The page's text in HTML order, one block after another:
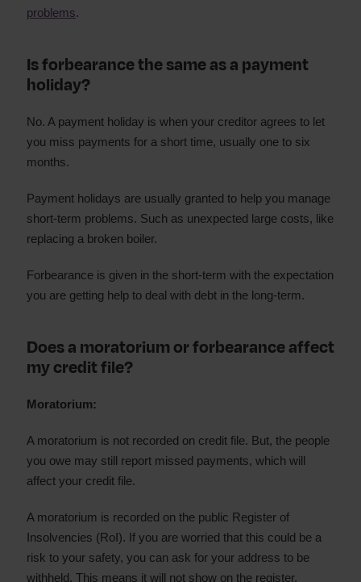
problems.
Is forbearance the same as a payment
holiday?
No. A payment holiday is when your creditor agrees to let
you miss payments for a short time, usually one to six
months.
Payment holidays are usually granted to help you manage
short-term problems. Such as unexpected large costs, like
replacing a broken boiler.
Forbearance is given in the short-term with the expectation
you are getting help to deal with debt in the long-term.
Does a moratorium or forbearance affect
my credit file?
Moratorium:
A moratorium is not recorded on credit file. But, the people
you owe may still report missed payments, which will
affect your credit file.
A moratorium is recorded on the public Register of
Insolvencies (RoI). If you are worried that this could be a
risk to your safety, you can ask for your address to be
withheld. This means it will not show on the register.